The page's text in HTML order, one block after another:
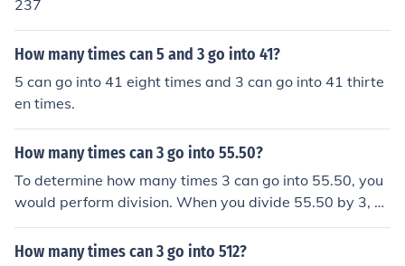
237
How many times can 5 and 3 go into 41?
5 can go into 41 eight times and 3 can go into 41 thirte
en times.
How many times can 3 go into 55.50?
To determine how many times 3 can go into 55.50, you
would perform division. When you divide 55.50 by 3, yo
u get 18.50. Therefore, 3 can go into 55.50 exactly 18 ti
mes.
How many times can 3 go into 512?